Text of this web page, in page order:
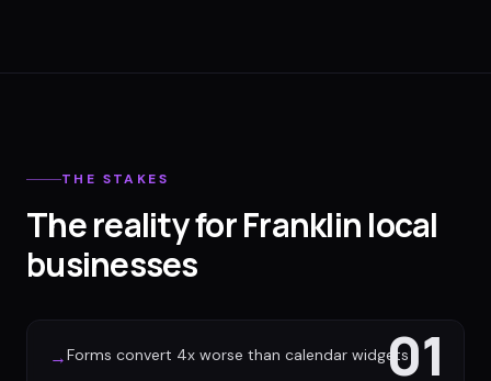
THE STAKES
The reality for Franklin local
businesses
01
→Forms convert 4x worse than calendar widgets